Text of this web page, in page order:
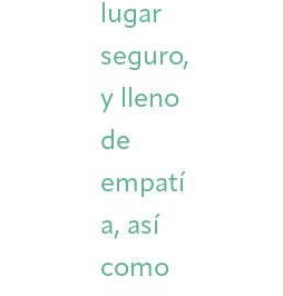
lugar
seguro,
y lleno
de
empatí
a, así
como